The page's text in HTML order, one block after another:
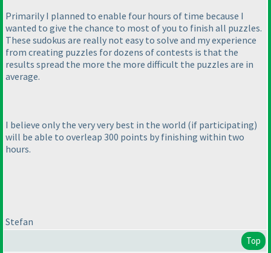
Primarily I planned to enable four hours of time because I
wanted to give the chance to most of you to finish all puzzles.
These sudokus are really not easy to solve and my experience
from creating puzzles for dozens of contests is that the
results spread the more the more difficult the puzzles are in
average.
I believe only the very very best in the world (if participating)
will be able to overleap 300 points by finishing within two
hours.
Stefan
Top